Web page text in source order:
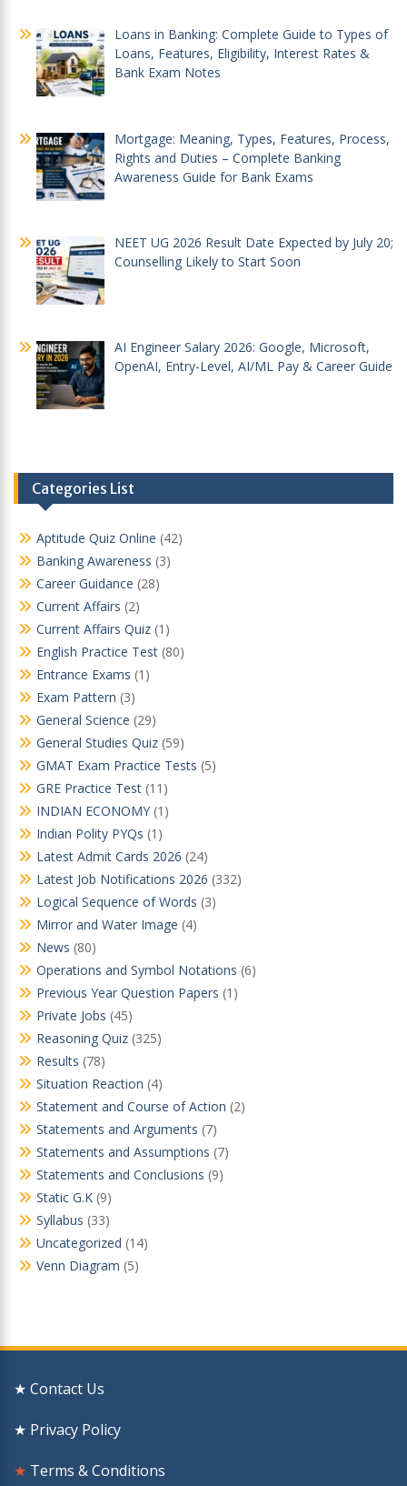
Loans in Banking: Complete Guide to Types of
Loans, Features, Eligibility, Interest Rates &
Bank Exam Notes
Mortgage: Meaning, Types, Features, Process,
Rights and Duties – Complete Banking
Awareness Guide for Bank Exams
NEET UG 2026 Result Date Expected by July 20;
Counselling Likely to Start Soon
AI Engineer Salary 2026: Google, Microsoft,
OpenAI, Entry-Level, AI/ML Pay & Career Guide
Categories List
Aptitude Quiz Online (42)
Banking Awareness (3)
Career Guidance (28)
Current Affairs (2)
Current Affairs Quiz (1)
English Practice Test (80)
Entrance Exams (1)
Exam Pattern (3)
General Science (29)
General Studies Quiz (59)
GMAT Exam Practice Tests (5)
GRE Practice Test (11)
INDIAN ECONOMY (1)
Indian Polity PYQs (1)
Latest Admit Cards 2026 (24)
Latest Job Notifications 2026 (332)
Logical Sequence of Words (3)
Mirror and Water Image (4)
News (80)
Operations and Symbol Notations (6)
Previous Year Question Papers (1)
Private Jobs (45)
Reasoning Quiz (325)
Results (78)
Situation Reaction (4)
Statement and Course of Action (2)
Statements and Arguments (7)
Statements and Assumptions (7)
Statements and Conclusions (9)
Static G.K (9)
Syllabus (33)
Uncategorized (14)
Venn Diagram (5)
★ Contact Us
★ Privacy Policy
★ Terms & Conditions